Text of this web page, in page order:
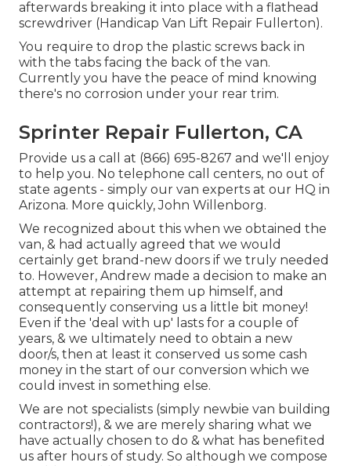
afterwards breaking it into place with a flathead
screwdriver (Handicap Van Lift Repair Fullerton).
You require to drop the plastic screws back in
with the tabs facing the back of the van.
Currently you have the peace of mind knowing
there's no corrosion under your rear trim.
Sprinter Repair Fullerton, CA
Provide us a call at (866) 695-8267 and we'll enjoy
to help you. No telephone call centers, no out of
state agents - simply our van experts at our HQ in
Arizona. More quickly, John Willenborg.
We recognized about this when we obtained the
van, & had actually agreed that we would
certainly get brand-new doors if we truly needed
to. However, Andrew made a decision to make an
attempt at repairing them up himself, and
consequently conserving us a little bit money!
Even if the 'deal with up' lasts for a couple of
years, & we ultimately need to obtain a new
door/s, then at least it conserved us some cash
money in the start of our conversion which we
could invest in something else.
We are not specialists (simply newbie van building
contractors!), & we are merely sharing what we
have actually chosen to do & what has benefited
us after hours of study. So although we compose